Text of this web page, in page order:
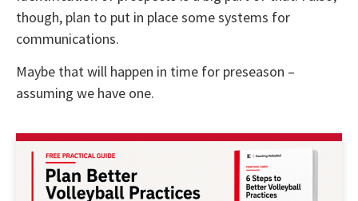
though, plan to put in place some systems for
communications.
Maybe that will happen in time for preseason –
assuming we have one.